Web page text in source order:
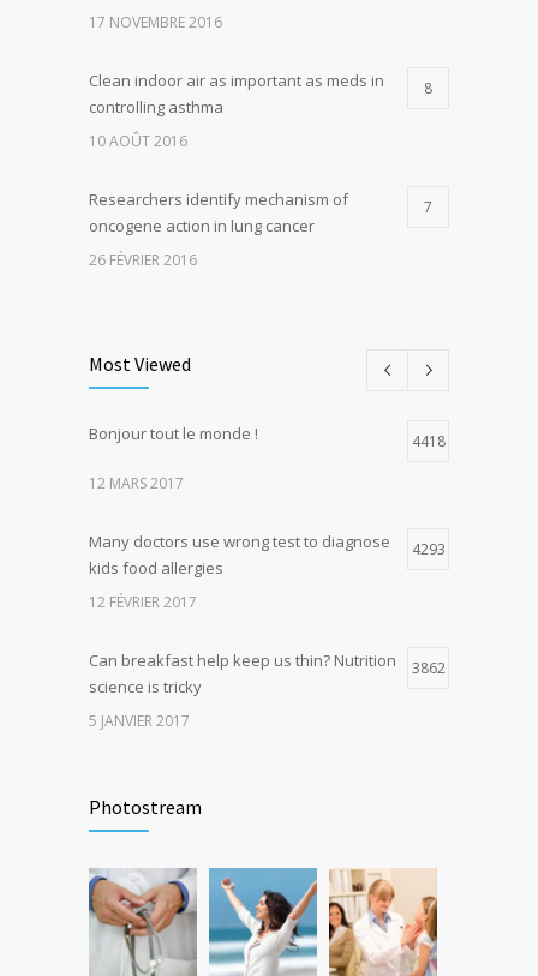
17 NOVEMBRE 2016
Clean indoor air as important as meds in
controlling asthma
8
10 AOÛT 2016
Researchers identify mechanism of
oncogene action in lung cancer
7
26 FÉVRIER 2016
Hormone dramatically increases insulin
breakthrough
4
Most Viewed
Bonjour tout le monde ! 4418
12 MARS 2017
Many doctors use wrong test to diagnose
kids food allergies
4293
12 FÉVRIER 2017
Can breakfast help keep us thin? Nutrition
science is tricky
3862
5 JANVIER 2017
patients and doctors
New report: Abortions in US drop to lowest
level since 1974
3643
22 DÉCEMBRE 2016
Photostream